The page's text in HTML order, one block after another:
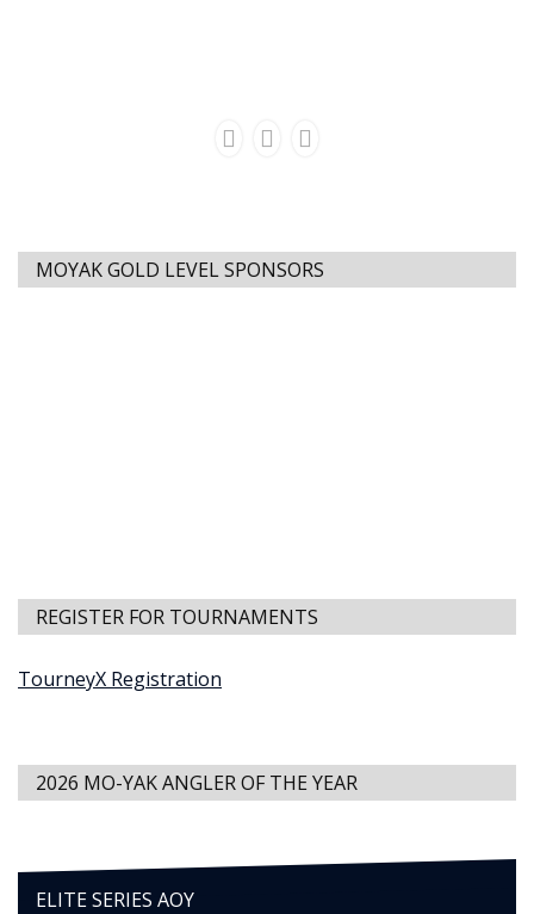
MOYAK GOLD LEVEL SPONSORS
REGISTER FOR TOURNAMENTS
TourneyX Registration
2026 MO-YAK ANGLER OF THE YEAR
ELITE SERIES AOY